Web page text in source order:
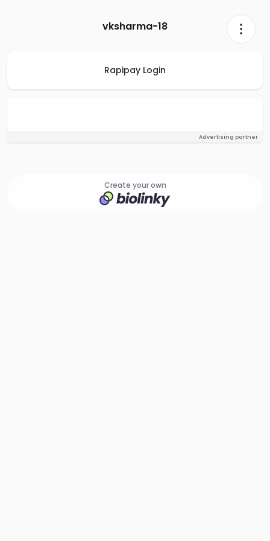
vksharma-18
Rapipay Login
Advertising partner
Create your own